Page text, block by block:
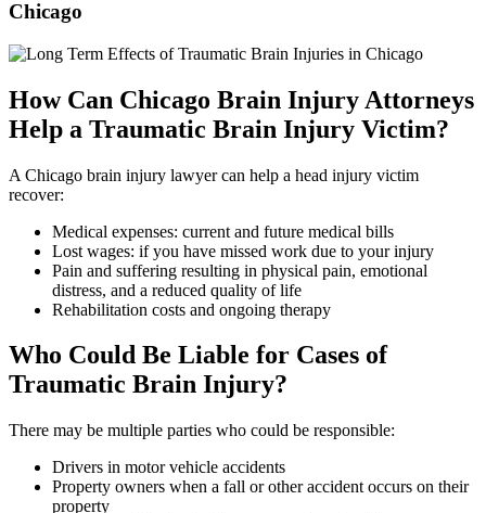
Chicago
How Can Chicago Brain Injury Attorneys
Help a Traumatic Brain Injury Victim?
A Chicago brain injury lawyer can help a head injury victim
recover:
Medical expenses: current and future medical bills
Lost wages: if you have missed work due to your injury
Pain and suffering resulting in physical pain, emotional
distress, and a reduced quality of life
Rehabilitation costs and ongoing therapy
Who Could Be Liable for Cases of
Traumatic Brain Injury?
There may be multiple parties who could be responsible:
Drivers in motor vehicle accidents
Property owners when a fall or other accident occurs on their
property